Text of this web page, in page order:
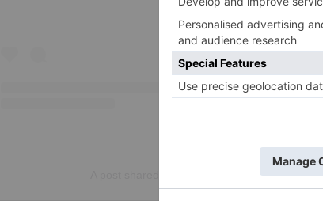
A post shared by Hay Festival (@hayfestival)